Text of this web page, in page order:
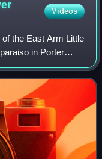
Videos
the East Arm Little
in Porter
the East Arm